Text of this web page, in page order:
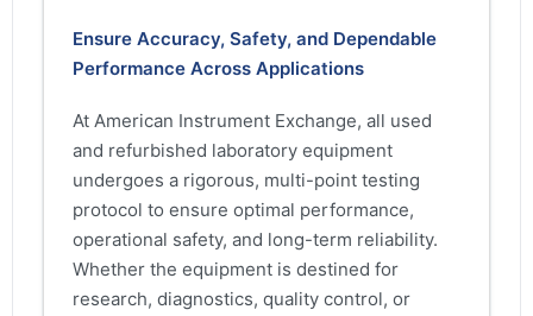
Ensure Accuracy, Safety, and Dependable
Performance Across Applications
At American Instrument Exchange, all used
and refurbished laboratory equipment
undergoes a rigorous, multi-point testing
protocol to ensure optimal performance,
operational safety, and long-term reliability.
Whether the equipment is destined for
research, diagnostics, quality control, or